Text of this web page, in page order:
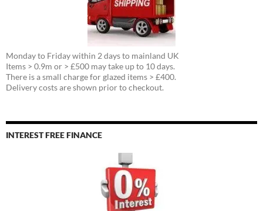
Monday to Friday within 2 days to mainland UK
Items > 0.9m or > £500 may take up to 10 days.
There is a small charge for glazed items > £400.
Delivery costs are shown prior to checkout.
INTEREST FREE FINANCE